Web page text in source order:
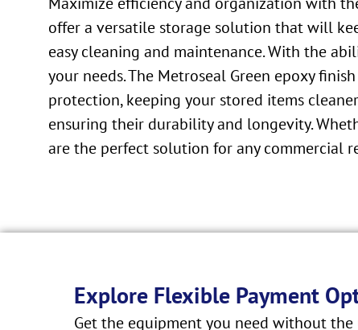
offer a versatile storage solution that will
easy cleaning and maintenance. With the
your needs. The Metroseal Green epoxy
protection, keeping your stored items
ensuring their durability and longevity.
are the perfect solution for any commercial
Explore Flexible Payment
Get the equipment you need without